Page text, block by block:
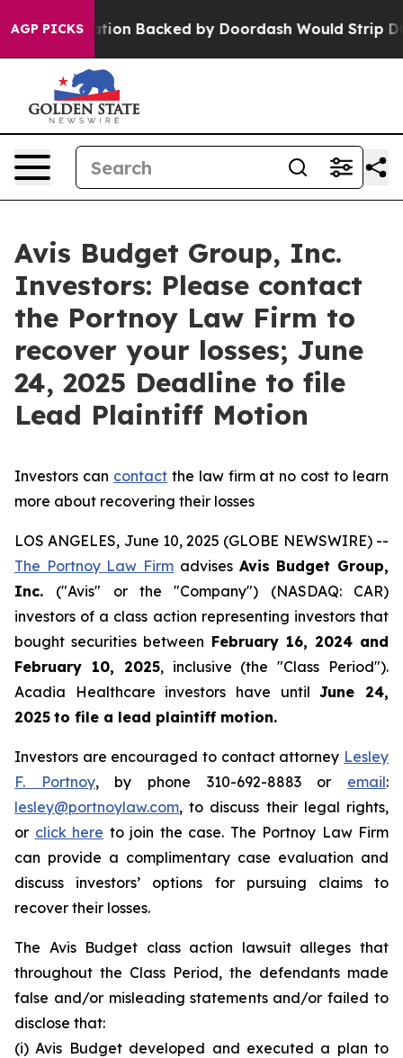
AGP PICKS
Legislation Backed by Doordash Would Strip DC
Avis Budget Group, Inc.
Investors: Please contact
the Portnoy Law Firm to
recover your losses; June
24, 2025 Deadline to file
Lead Plaintiff Motion
Investors can contactthe law firm at no cost to learn
more about recovering their losses
LOS ANGELES, June 10, 2025 (GLOBE NEWSWIRE) --
The Portnoy Law Firm advises Avis Budget Group,
Inc. ("Avis" or the "Company") (NASDAQ: CAR)
investors of a class action representing investors that
bought securities between February 16, 2024 and
February 10, 2025, inclusive (the "Class Period").
Acadia Healthcare investors have untilJune 24,
2025 to file a lead plaintiff motion.
Investors are encouraged to contact attorney Lesley
F. Portnoy, by phone 310-692-8883 or email:
lesley@portnoylaw.com, to discuss their legal rights,
or click here to join the case. The Portnoy Law Firm
can provide a complimentary case evaluation and
discuss investors’ options for pursuing claims to
recover their losses.
The Avis Budget class action lawsuit alleges that
throughout the Class Period, the defendants made
false and/or misleading statements and/or failed to
disclose that:
(i) Avis Budget developed and executed a plan to